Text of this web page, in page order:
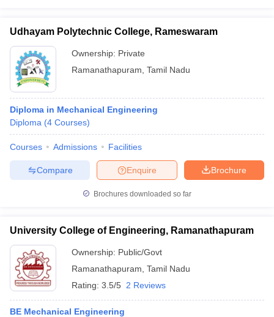
Udhayam Polytechnic College, Rameswaram
Ownership: Private
Ramanathapuram Tamil Nadu
Diploma in Mechanical Engineering
Diploma (4 Courses)
Courses Admissions Facilities
Brochure
Enquire
Compare
Brochures downloaded so far
University College of Engineering, Ramanathapuram
Ownership: Public/Govt
Ramanathapuram Tamil Nadu
Rating: 3.5/5 2 Reviews
BE Mechanical Engineering